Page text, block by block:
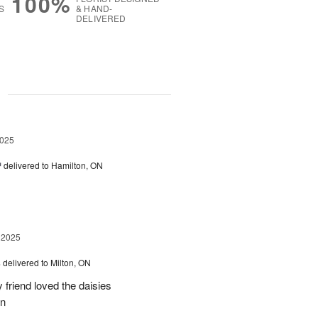
& HAND-
DELIVERED
delivered to Hamilton, ON
delivered to Milton, ON
loved the daisies